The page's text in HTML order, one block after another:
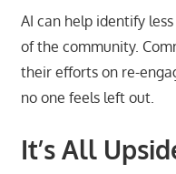
AI can help identify
of the community.
their efforts on re-
no one feels left out.
It’s All